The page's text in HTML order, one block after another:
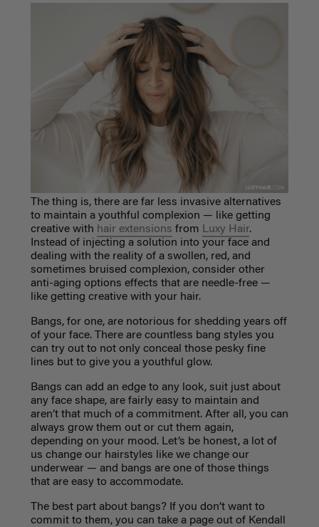
The thing is, there are far less invasive alternatives
to maintain a youthful complexion — like getting
creative with hair extensions from Luxy Hair.
Instead of injecting a solution into your face and
dealing with the reality of a swollen, red, and
sometimes bruised complexion, consider other
anti-aging options effects that are needle-free —
like getting creative with your hair.
Bangs, for one, are notorious for shedding years off
of your face. There are countless bang styles you
can try out to not only conceal those pesky fine
lines but to give you a youthful glow.
Bangs can add an edge to any look, suit just about
any face shape, are fairly easy to maintain and
aren’t that much of a commitment. After all, you can
always grow them out or cut them again,
depending on your mood. Let’s be honest, a lot of
us change our hairstyles like we change our
underwear — and bangs are one of those things
that are easy to accommodate.
The best part about bangs? If you don’t want to
commit to them, you can take a page out of Kendall